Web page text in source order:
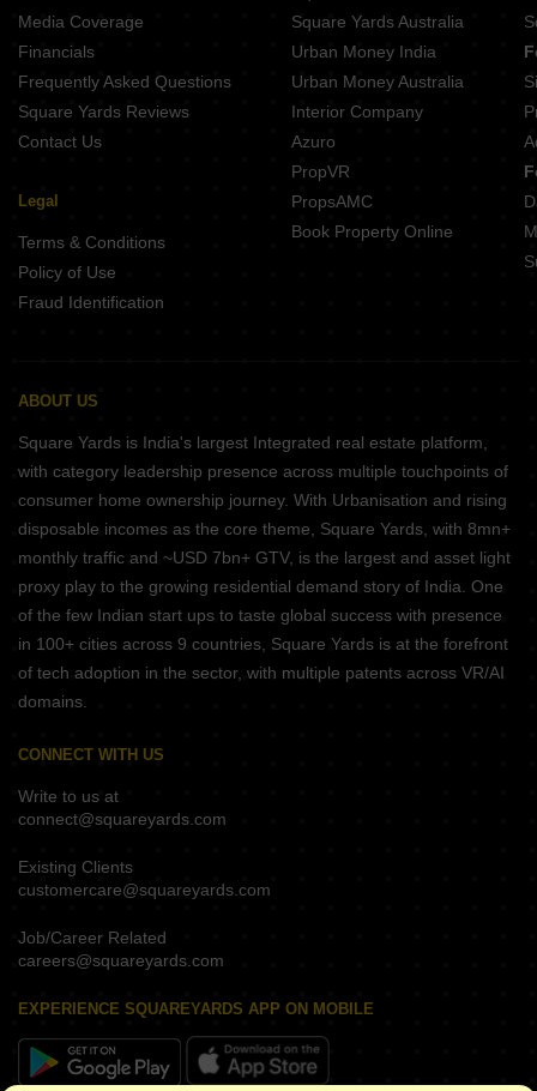
Media Coverage
Financials
Frequently Asked Questions
Square Yards Reviews
Contact Us
Legal
Terms & Conditions
Policy of Use
Fraud Identification
Square Yards Australia
Urban Money India
Urban Money Australia
Interior Company
Azuro
PropVR
PropsAMC
Book Property Online
ABOUT US
Square Yards is India's largest Integrated real estate platform,
with category leadership presence across multiple touchpoints of
consumer home ownership journey. With Urbanisation and rising
disposable incomes as the core theme, Square Yards, with 8mn+
monthly traffic and ~USD 7bn+ GTV, is the largest and asset light
proxy play to the growing residential demand story of India. One
of the few Indian start ups to taste global success with presence
in 100+ cities across 9 countries, Square Yards is at the forefront
of tech adoption in the sector, with multiple patents across VR/AI
domains.
CONNECT WITH US
Write to us at
connect@squareyards.com
Existing Clients
customercare@squareyards.com
Job/Career Related
careers@squareyards.com
EXPERIENCE SQUAREYARDS APP ON MOBILE